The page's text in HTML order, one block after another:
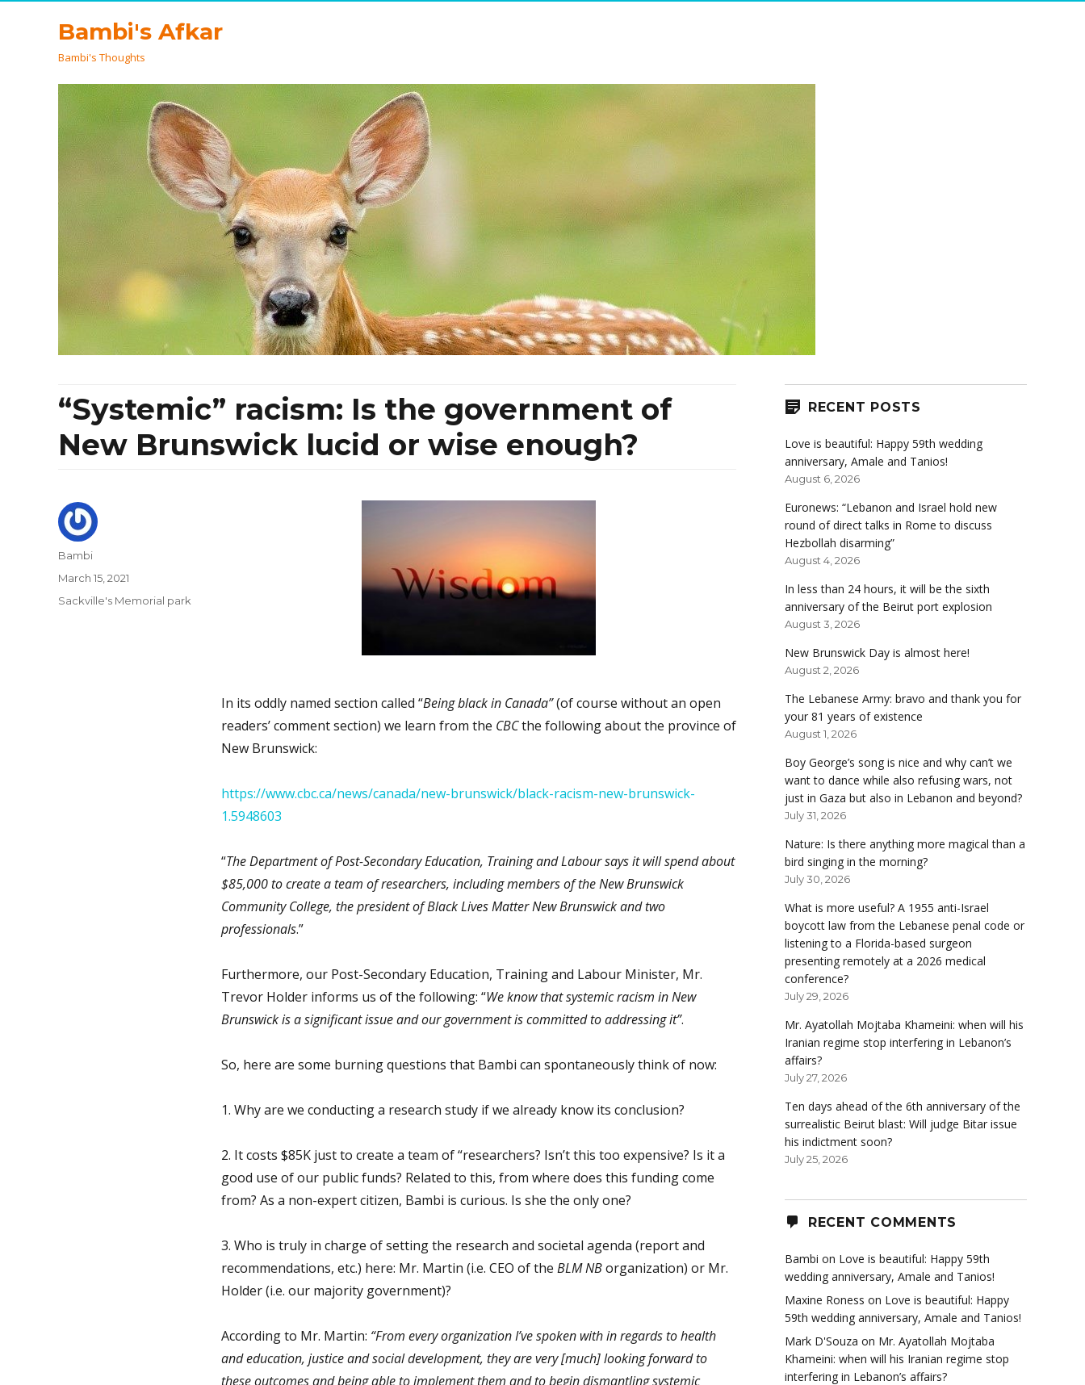
Bambi's Afkar
Bambi's Thoughts
“Systemic” racism: Is the government of
New Brunswick lucid or wise enough?
In its oddly named section called “Being black in Canada”(of course without an open
readers’ comment section) we learn from the CBCthe following about the province of
New Brunswick:
https://www.cbc.ca/news/canada/new-brunswick/black-racism-new-brunswick-
1.5948603
“The Department of Post-Secondary Education, Training and Labour says it will spend about
$85,000 to create a team of researchers, including members of the New Brunswick
Community College, the president of Black Lives Matter New Brunswick and two
professionals.”
Furthermore, our Post-Secondary Education, Training and Labour Minister, Mr.
Trevor Holder informs us of the following: “We know that systemic racism in New
Brunswick is a significant issue and our government is committed to addressing it”.
So, here are some burning questions that Bambi can spontaneously think of now:
1. Why are we conducting a research study if we already know its conclusion?
2. It costs $85K just to create a team of “researchers? Isn’t this too expensive? Is it a
good use of our public funds? Related to this, from where does this funding come
from? As a non-expert citizen, Bambi is curious. Is she the only one?
3. Who is truly in charge of setting the research and societal agenda (report and
recommendations, etc.) here: Mr. Martin (i.e. CEO of the BLM NBorganization) or Mr.
Holder (i.e. our majority government)?
According to Mr. Martin: “From every organization I’ve spoken with in regards to health
and education, justice and social development, they are very [much] looking forward to
these outcomes and being able to implement them and to begin dismantling systemic
Author
Bambi
Posted
March 15, 2021
Categories
Sackville's Memorial park
RECENT POSTS
Love is beautiful: Happy 59th wedding
anniversary, Amale and Tanios!
August 6, 2026
Euronews: “Lebanon and Israel hold new
round of direct talks in Rome to discuss
Hezbollah disarming”
August 4, 2026
In less than 24 hours, it will be the sixth
anniversary of the Beirut port explosion
August 3, 2026
New Brunswick Day is almost here!
August 2, 2026
The Lebanese Army: bravo and thank you for
your 81 years of existence
August 1, 2026
Boy George’s song is nice and why can’t we
want to dance while also refusing wars, not
just in Gaza but also in Lebanon and beyond?
July 31, 2026
Nature: Is there anything more magical than a
bird singing in the morning?
July 30, 2026
What is more useful? A 1955 anti-Israel
boycott law from the Lebanese penal code or
listening to a Florida-based surgeon
presenting remotely at a 2026 medical
conference?
July 29, 2026
Mr. Ayatollah Mojtaba Khameini: when will his
Iranian regime stop interfering in Lebanon’s
affairs?
July 27, 2026
Ten days ahead of the 6th anniversary of the
surrealistic Beirut blast: Will judge Bitar issue
his indictment soon?
July 25, 2026
RECENT COMMENTS
Bambi on Love is beautiful: Happy 59th
wedding anniversary, Amale and Tanios!
Maxine Roness on Love is beautiful: Happy
59th wedding anniversary, Amale and Tanios!
Mark D'Souza on Mr. Ayatollah Mojtaba
Khameini: when will his Iranian regime stop
interfering in Lebanon’s affairs?